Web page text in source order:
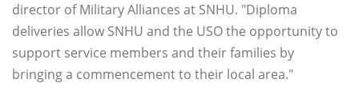
director of Military Alliances at SNHU. "Diploma
deliveries allow SNHU and the USO the opportunity to
support service members and their families by
bringing a commencement to their local area."